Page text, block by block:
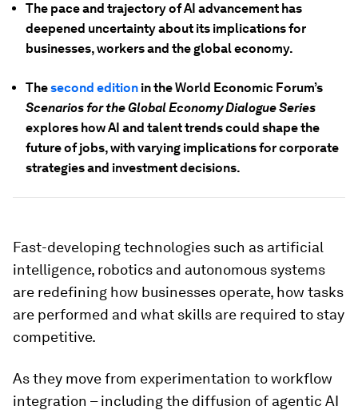
The pace and trajectory of AI advancement has
deepened uncertainty about its implications for
businesses, workers and the global economy.
Thesecond edition in the World Economic Forum’s
Scenarios for the Global Economy Dialogue Series
explores how AI and talent trends could shape the
future of jobs, with varying implications for corporate
strategies and investment decisions.
Fast-developing technologies such as artificial
intelligence, robotics and autonomous systems
are redefining how businesses operate, how tasks
are performed and what skills are required to stay
competitive.
As they move from experimentation to workflow
integration – including the diffusion of agentic AI